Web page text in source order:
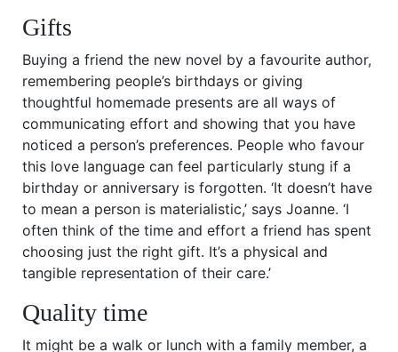
Gifts
Buying a friend the new novel by a favourite author,
remembering people’s birthdays or giving
thoughtful homemade presents are all ways of
communicating effort and showing that you have
noticed a person’s preferences. People who favour
this love language can feel particularly stung if a
birthday or anniversary is forgotten. ‘It doesn’t have
to mean a person is materialistic,’ says Joanne. ‘I
often think of the time and effort a friend has spent
choosing just the right gift. It’s a physical and
tangible representation of their care.’
Quality time
It might be a walk or lunch with a family member, a